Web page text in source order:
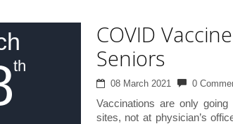
th
COVID
Seniors
08 March 2021 0
Vaccinations are only
sites, not at physician’s